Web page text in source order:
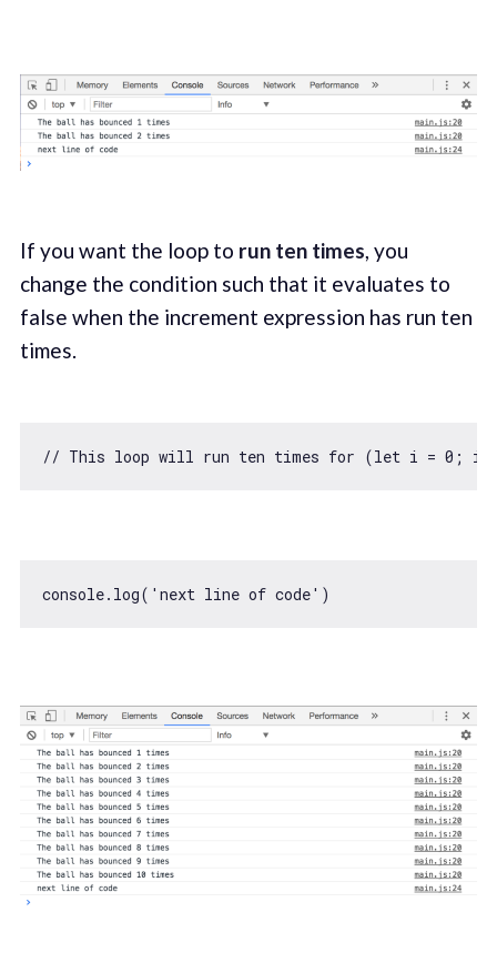
If you want the loop to run ten times, you
change the condition such that it evaluates to
false when the increment expression has run ten
times.
// This loop will run ten times for (let i = 0; i <
console.log( 'next line of code'